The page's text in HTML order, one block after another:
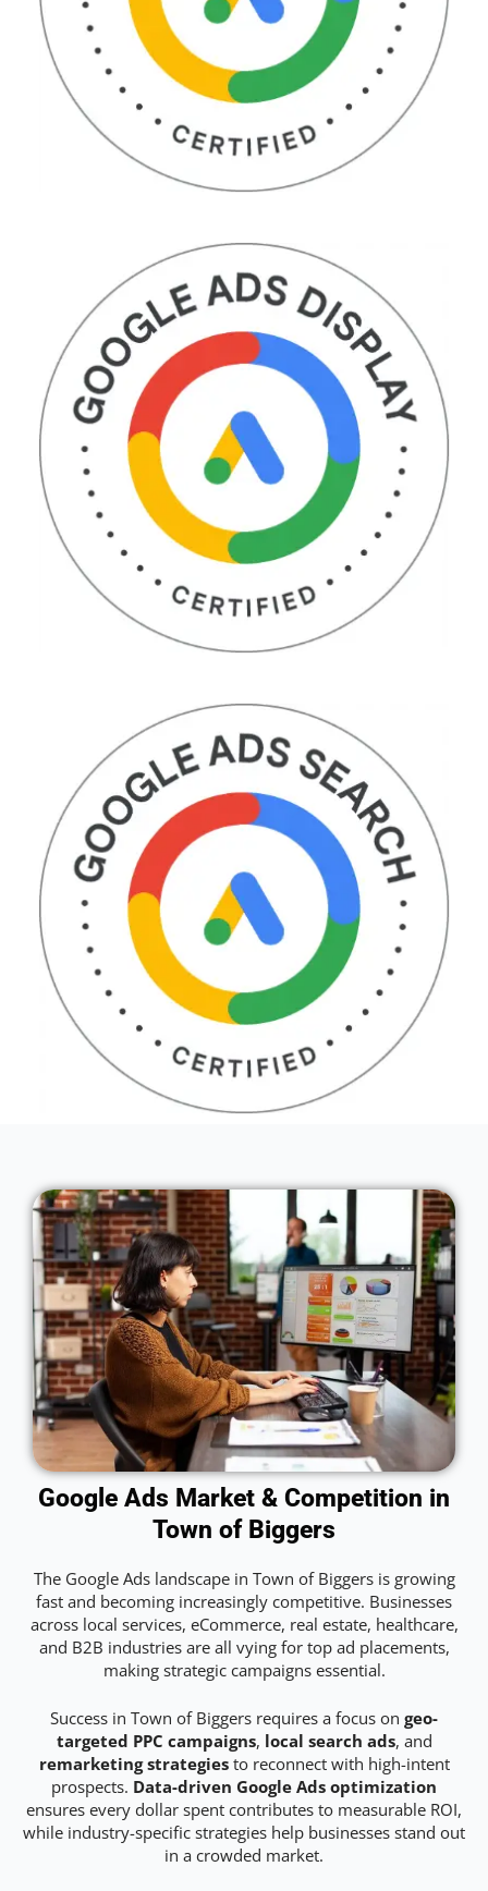
Google Ads Market & Competition in
Town of Biggers
The Google Ads landscape in Town of Biggers is growing
fast and becoming increasingly competitive. Businesses
across local services, eCommerce, real estate, healthcare,
and B2B industries are all vying for top ad placements,
making strategic campaigns essential.
Success in Town of Biggers requires a focus on geo-
targeted PPC campaigns, local search ads, and
remarketing strategiesto reconnect with high-intent
prospects. Data-driven Google Ads optimization
ensures every dollar spent contributes to measurable ROI,
while industry-specific strategies help businesses stand out
in a crowded market.